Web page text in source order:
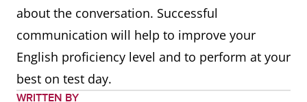
Comparing
Similarly, in the same way,
equally, likewise, in a similar
fashion, if I compare it to my
about the conversation. Successful
communication will help to improve your
English proficiency level and to perform at your
best on test day.
WRITTEN BY